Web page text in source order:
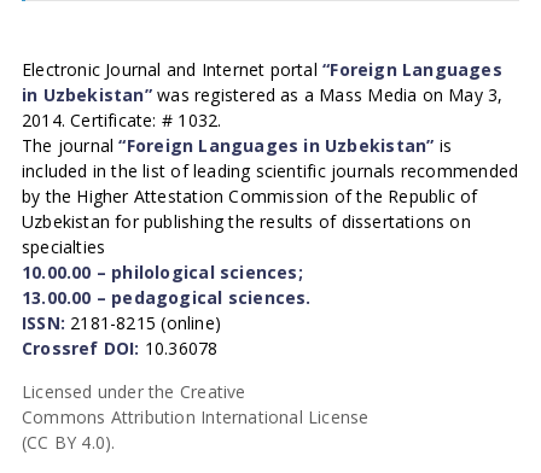
Electronic Journal and Internet portal“Foreign Languages
in Uzbekistan”was registered as a Mass Media on May 3,
2014. Certificate: # 1032.
The journal“Foreign Languages in Uzbekistan” is
included in the list of leading scientific journals recommended
by the Higher Attestation Commission of the Republic of
Uzbekistan for publishing the results of dissertations on
specialties
10.00.00 – philological sciences;
13.00.00 – pedagogical sciences.
ISSN: 2181-8215 (online)
Crossref DOI: 10.36078
Licensed under the Creative
Commons Attribution International License
(CC BY 4.0).